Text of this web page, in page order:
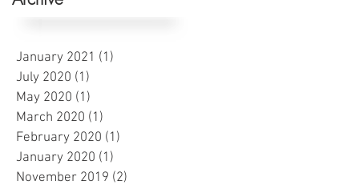
January 2021 (1)
July 2020 (1)
May 2020 (1)
March 2020 (1)
February 2020 (1)
January 2020 (1)
November 2019 (2)